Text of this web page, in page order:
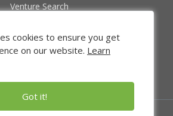
Venture Search
Funded Companies
About Us
Privacy Policy
cookies to ensure you get
on our website. Learn
Got it!